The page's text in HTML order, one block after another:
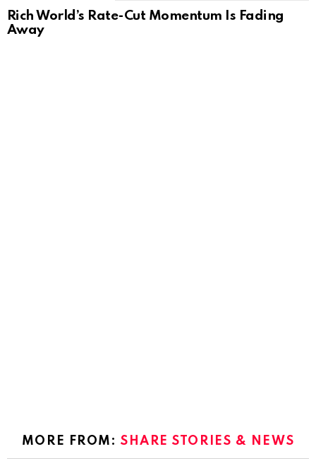
Rich World’s Rate-Cut Momentum Is Fading
Away
MORE FROM:SHARE STORIES & NEWS